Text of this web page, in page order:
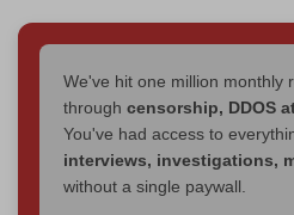
We've hit one million monthly
through censorship, DDOS
You've had access to
interviews, investigations,
without a single paywall.